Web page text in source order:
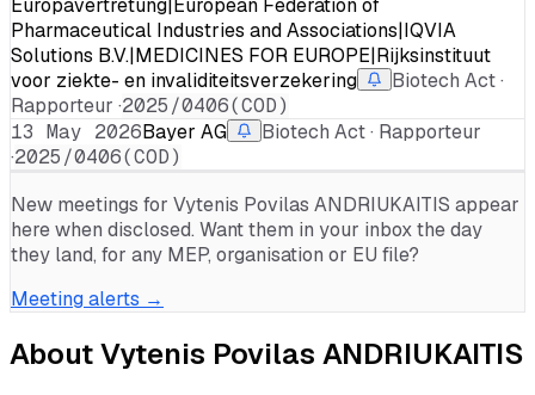
Pharmaceutical Industries and Associations|IQVIA
Solutions B.V.|MEDICINES FOR EUROPE|Rijksinstituut
voor ziekte- en invaliditeitsverzekering
Biotech Act ·
Rapporteur ·2025/0406(COD)
13 May 2026Bayer AG
Biotech Act · Rapporteur
·2025/0406(COD)
New meetings for Vytenis Povilas ANDRIUKAITIS appear
here when disclosed. Want them in your inbox the day
they land, for any MEP, organisation or EU file?
Meeting alerts →
AboutVytenis Povilas ANDRIUKAITIS